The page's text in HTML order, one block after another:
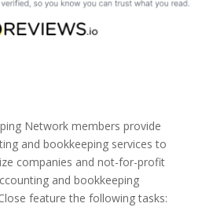
Network members provide
and bookkeeping services to
companies and not-for-profit
and bookkeeping
feature the following tasks: